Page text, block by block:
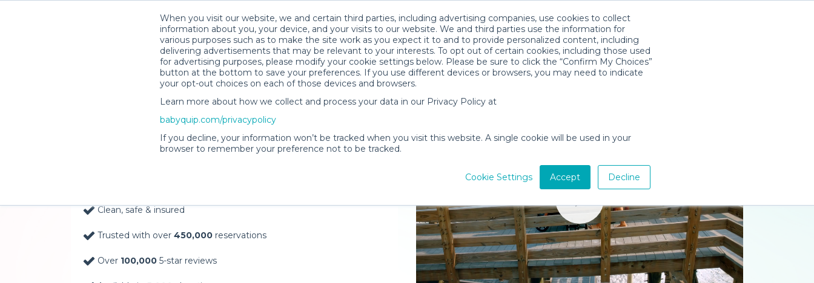
When you visit our website, we and certain third parties, including advertising companies, use cookies to collect
information about you, your device, and your visits to our website. We and third parties use the information for
various purposes such as to make the site work as you expect it to and to provide personalized content, including
delivering advertisements that may be relevant to your interests. To opt out of certain cookies, including those used
for advertising purposes, please modify your cookie settings below. Please be sure to click the “Confirm My Choices”
button at the bottom to save your preferences. If you use different devices or browsers, you may need to indicate
your opt-out choices on each of those devices and browsers.
Learn more about how we collect and process your data in our Privacy Policy at
babyquip.com/privacypolicy
If you decline, your information won’t be tracked when you visit this website. A single cookie will be used in your
browser to remember your preference not to be tracked.
Cookie Settings Accept Decline
Baby Gear Rentals, Delivered to
Your Door in Jackson Hole
Clean, safe & insured
Trusted with over 450,000 reservations
Over 100,000 5-star reviews